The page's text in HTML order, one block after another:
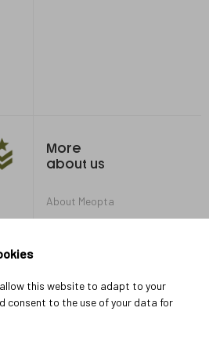
More
about us
About Meopta
Career in Meopta
this website to adapt to your
consent to the use of your data for